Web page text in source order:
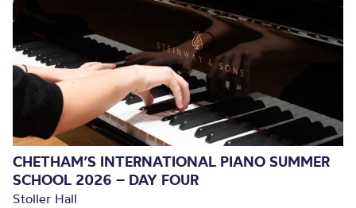
CHETHAM’S INTERNATIONAL PIANO SUMMER
SCHOOL 2026 – DAY FOUR
Stoller Hall